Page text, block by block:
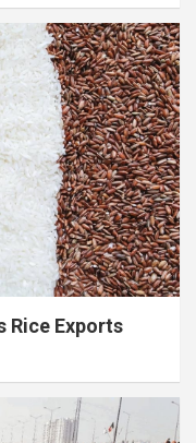
Rice Exports